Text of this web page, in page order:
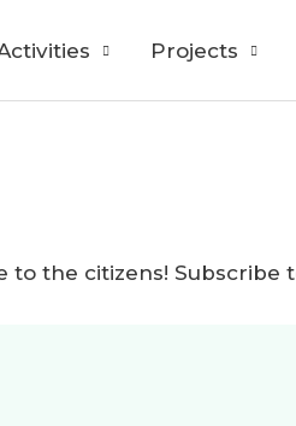
Projects
to the citizens!